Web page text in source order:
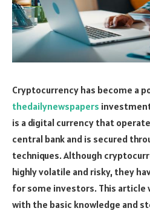
Cryptocurrency has become a
thedailynewspapers
is a digital currency that
central bank and is secured
techniques. Although
highly volatile and risky, they
for some investors. This article
with the basic knowledge and